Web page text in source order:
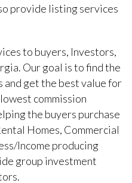
provide listing services
to buyers, Investors,
Our goal is to find the
get the best value for
commission
the buyers purchase
Homes, Commercial
Income producing
group investment